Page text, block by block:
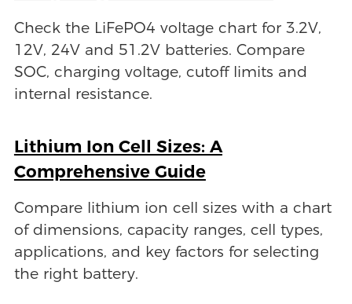
Check the LiFePO4 voltage chart for 3.2V,
12V, 24V and 51.2V batteries. Compare
SOC, charging voltage, cutoff limits and
internal resistance.
Lithium Ion Cell Sizes: A
Comprehensive Guide
Compare lithium ion cell sizes with a chart
of dimensions, capacity ranges, cell types,
applications, and key factors for selecting
the right battery.